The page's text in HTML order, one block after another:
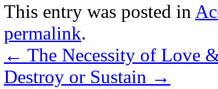
This entry was posted in
permalink.
← The Necessity of Love
Destroy or Sustain →